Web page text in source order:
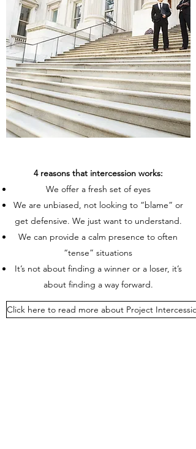
4 reasons that intercession works:
We offer a fresh set of eyes
We are unbiased, not looking to “blame” or
get defensive. We just want to understand.
We can provide a calm presence to often
“tense” situations
It’s not about finding a winner or a loser, it’s
about finding a way forward.
Click here to read more about Project Intercession